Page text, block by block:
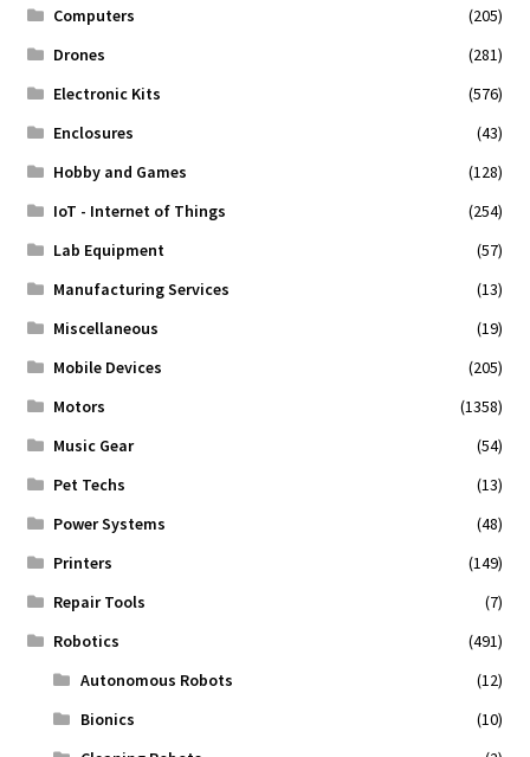
Computers
(205)
Drones
(281)
Electronic Kits
(576)
Enclosures
(43)
Hobby and Games
(128)
IoT - Internet of Things
(254)
Lab Equipment
(57)
Manufacturing Services
(13)
Miscellaneous
(19)
Mobile Devices
(205)
Motors
(1358)
Music Gear
(54)
Pet Techs
(13)
Power Systems
(48)
Printers
(149)
Repair Tools
(7)
Robotics
(491)
Autonomous Robots
(12)
Bionics
(10)